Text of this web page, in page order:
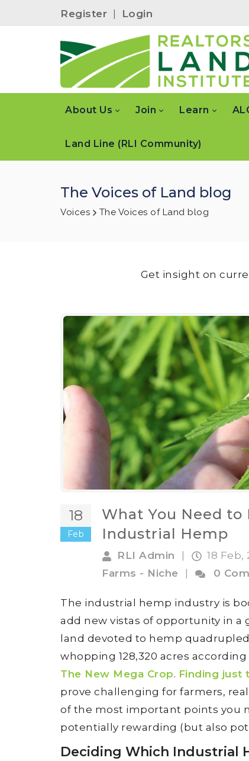
Register | Login
About Us Join Learn
Land Line (RLI Community)
The Voices of Land blog
Voices The Voices of Land blog
Get insight on
18
Feb
What You Need to
Industrial Hemp
RLI Admin | 18 Feb,
Farms - Niche
| 0
The industrial hemp industry is
add new vistas of opportunity in a
land devoted to hemp quadrupled
whopping 128,320 acres
The New Mega Crop. Finding just
prove challenging for farmers,
of the most important points you
potentially rewarding (but also
Deciding Which Industrial